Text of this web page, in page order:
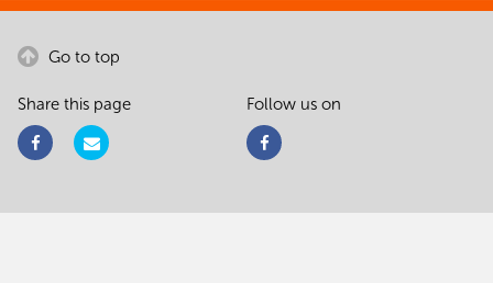
Go to top
Share this page Follow us on